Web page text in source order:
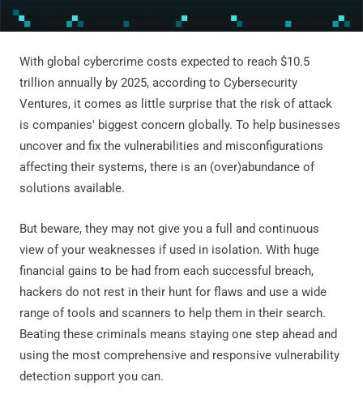
With global cybercrime costs expected to reach $10.5
trillion annually by 2025, according to Cybersecurity
Ventures, it comes as little surprise that the risk of attack
is companies' biggest concern globally. To help businesses
uncover and fix the vulnerabilities and misconfigurations
affecting their systems, there is an (over)abundance of
solutions available.
But beware, they may not give you a full and continuous
view of your weaknesses if used in isolation. With huge
financial gains to be had from each successful breach,
hackers do not rest in their hunt for flaws and use a wide
range of tools and scanners to help them in their search.
Beating these criminals means staying one step ahead and
using the most comprehensive and responsive vulnerability
detection support you can.